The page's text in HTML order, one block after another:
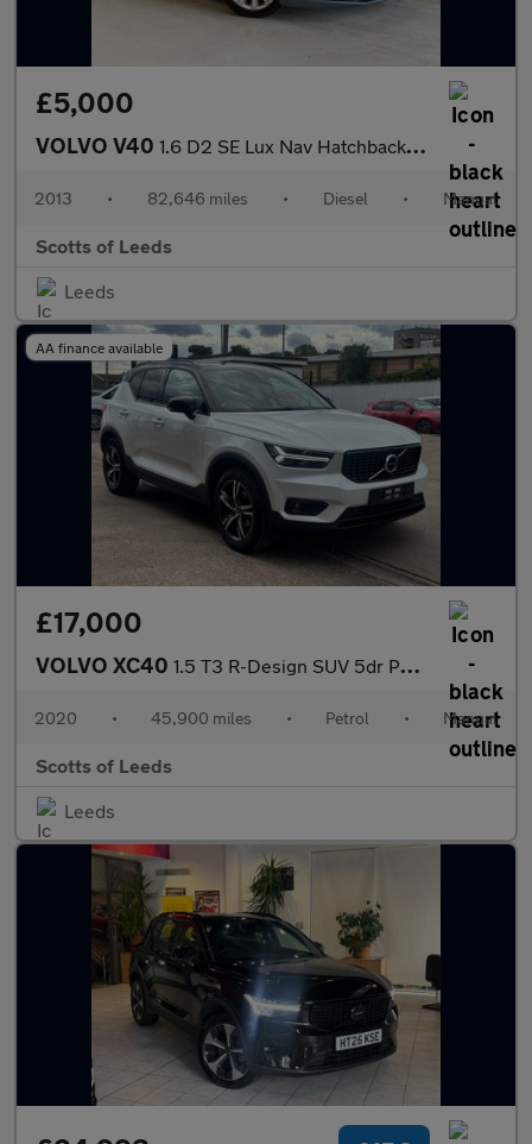
£5,000
VOLVO V40 1.6 D2 SE Lux Nav Hatchback 5dr Diesel Manual Euro 5 (s/s) (115
2013 • 82,646 miles • Diesel • Manual
Scotts of Leeds
Leeds
AA finance available
£17,000
VOLVO XC40 1.5 T3 R-Design SUV 5dr Petrol Manual Euro 6 (s/s) (163 ps)
2020 • 45,900 miles • Petrol • Manual
Scotts of Leeds
Leeds